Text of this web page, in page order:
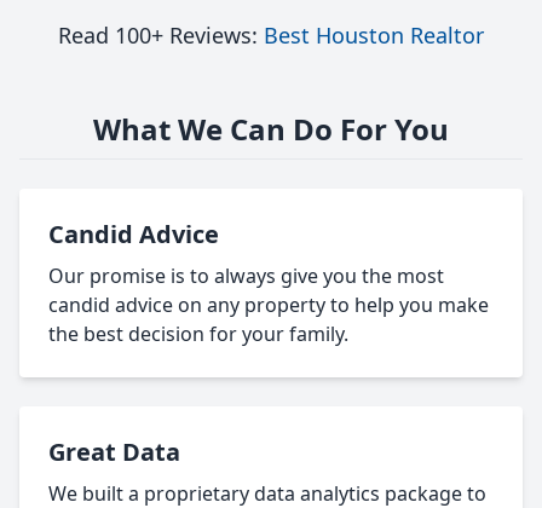
Read 100+ Reviews: Best Houston Realtor
What We Can Do For You
Candid Advice
Our promise is to always give you the most
candid advice on any property to help you make
the best decision for your family.
Great Data
We built a proprietary data analytics package to